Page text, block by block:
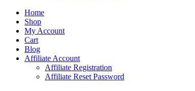
Home
Shop
My Account
Cart
Blog
Affiliate Account
Affiliate Registration
Affiliate Reset Password